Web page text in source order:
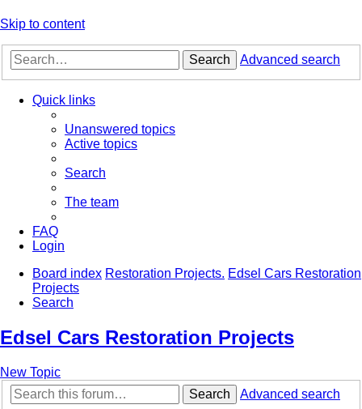
Skip to content
Search Advanced search
Quick links
Unanswered topics
Active topics
Search
The team
FAQ
Login
Board index Restoration Projects. Edsel Cars Restoration
Projects
Search
Edsel Cars Restoration Projects
New Topic
Search
Advanced search